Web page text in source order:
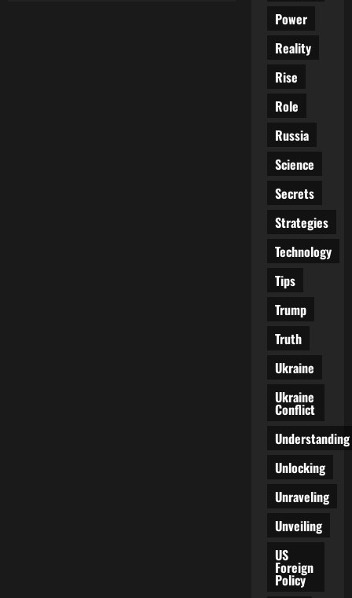
Power
Reality
Rise
Role
Russia
Science
Secrets
Strategies
Technology
Tips
Trump
Truth
Ukraine
Ukraine
Conflict
Understanding
Unlocking
Unraveling
Unveiling
US
Foreign
Policy